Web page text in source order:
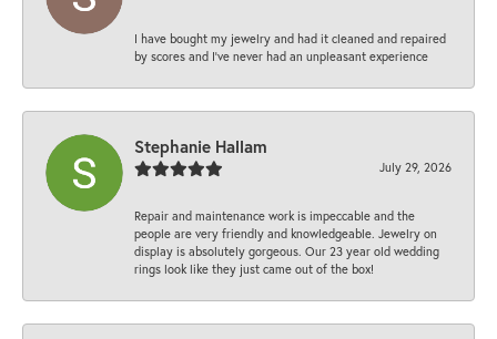
I have bought my jewelry and had it cleaned and repaired
by scores and I've never had an unpleasant experience
Stephanie Hallam
July 29, 2026
Repair and maintenance work is impeccable and the
people are very friendly and knowledgeable. Jewelry on
display is absolutely gorgeous. Our 23 year old wedding
rings look like they just came out of the box!